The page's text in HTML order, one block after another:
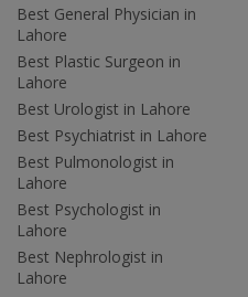
Best General Physician in
Lahore
Best Plastic Surgeon in
Lahore
Best Urologist in Lahore
Best Psychiatrist in Lahore
Best Pulmonologist in
Lahore
Best Psychologist in
Lahore
Best Nephrologist in
Lahore